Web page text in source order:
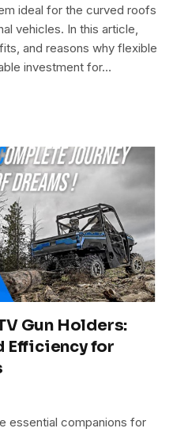
ideal for the curved roofs
vehicles. In this article,
and reasons why flexible
investment for…
Gun Holders:
Efficiency for
essential companions for